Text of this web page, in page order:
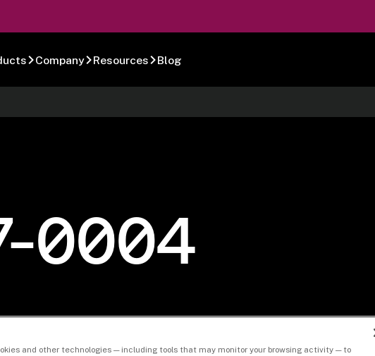
Company Resources Blog
0004
and other technologies — including tools that may monitor your browsing activity — to